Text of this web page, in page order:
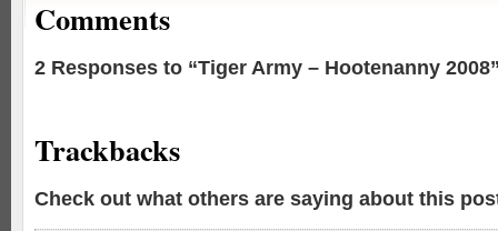
Comments
2 Responses to “Tiger Army – Hootenanny
Trackbacks
Check out what others are saying about this